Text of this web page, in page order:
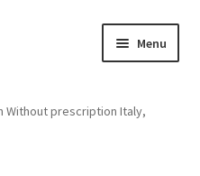
Menu
Without prescription Italy,